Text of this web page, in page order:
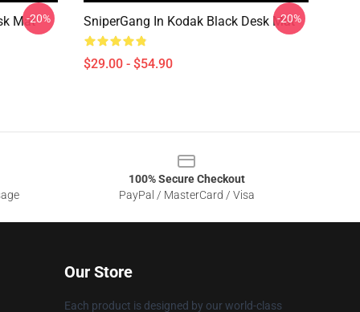
Mat-20% SniperGang In Kodak Black Desk Mat
$29.00 - $54.90
-20%
100% Secure Checkout
PayPal / MasterCard / Visa
Our Store
Each product is designed by our world-class